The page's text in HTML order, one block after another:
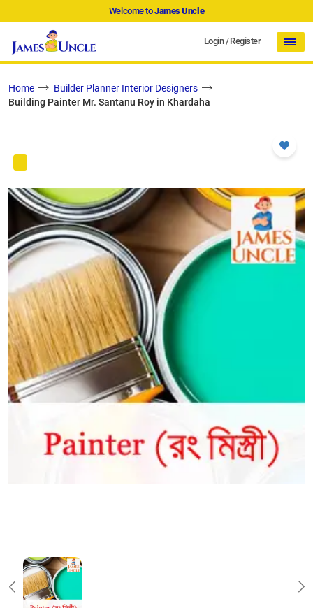
Welcome toJames Uncle
Login/Register
Home
Builder Planner Interior Designers
Building Painter Mr. Santanu Roy in Khardaha